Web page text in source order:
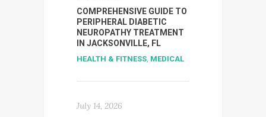
COMPREHENSIVE GUIDE TO
PERIPHERAL DIABETIC
NEUROPATHY TREATMENT
IN JACKSONVILLE, FL
HEALTH & FITNESS MEDICAL
July 14, 2026